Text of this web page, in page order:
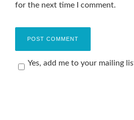
for the next time I comment.
Yes, add me to your mailing